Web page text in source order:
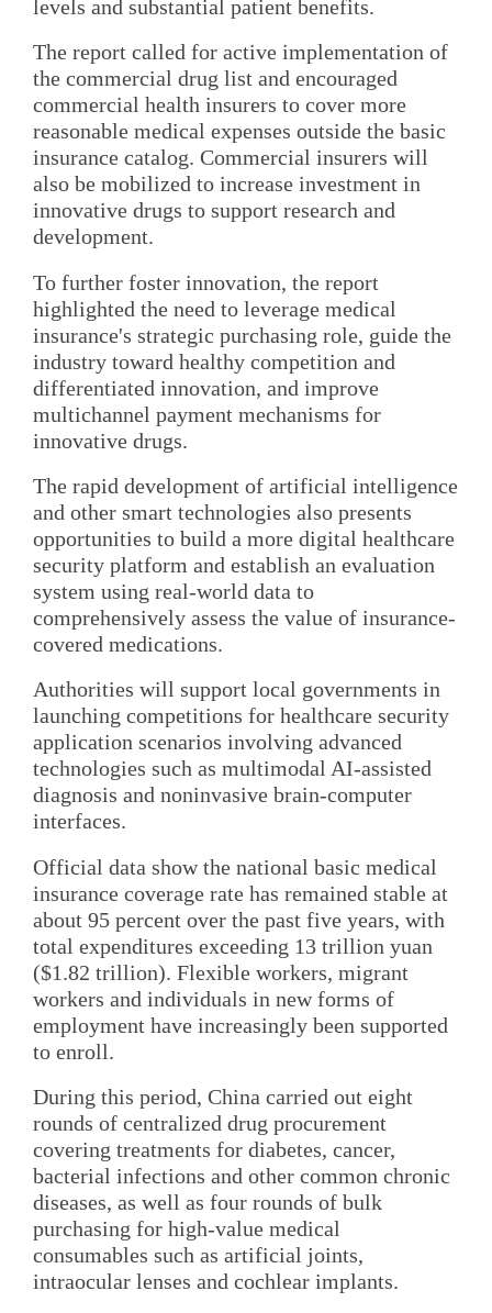
levels and substantial patient benefits.
The report called for active implementation of
the commercial drug list and encouraged
commercial health insurers to cover more
reasonable medical expenses outside the basic
insurance catalog. Commercial insurers will
also be mobilized to increase investment in
innovative drugs to support research and
development.
To further foster innovation, the report
highlighted the need to leverage medical
insurance's strategic purchasing role, guide the
industry toward healthy competition and
differentiated innovation, and improve
multichannel payment mechanisms for
innovative drugs.
The rapid development of artificial intelligence
and other smart technologies also presents
opportunities to build a more digital healthcare
security platform and establish an evaluation
system using real-world data to
comprehensively assess the value of insurance-
covered medications.
Authorities will support local governments in
launching competitions for healthcare security
application scenarios involving advanced
technologies such as multimodal AI-assisted
diagnosis and noninvasive brain-computer
interfaces.
Official data show the national basic medical
insurance coverage rate has remained stable at
about 95 percent over the past five years, with
total expenditures exceeding 13 trillion yuan
($1.82 trillion). Flexible workers, migrant
workers and individuals in new forms of
employment have increasingly been supported
to enroll.
During this period, China carried out eight
rounds of centralized drug procurement
covering treatments for diabetes, cancer,
bacterial infections and other common chronic
diseases, as well as four rounds of bulk
purchasing for high-value medical
consumables such as artificial joints,
intraocular lenses and cochlear implants.